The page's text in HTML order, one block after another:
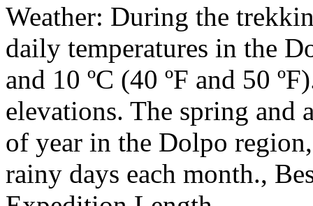
Weather: During the
daily temperatures in the
and 10 ºC (40 ºF and 50
elevations. The spring and
of year in the Dolpo
rainy days each month.,